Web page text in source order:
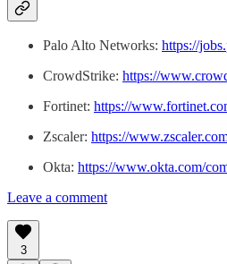
Palo Alto Networks: https://
CrowdStrike: https://
Fortinet: https://
Zscaler: https://
Okta: https://www.okta.com/
Leave a comment
3